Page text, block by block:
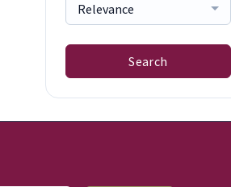
Relevance
Search